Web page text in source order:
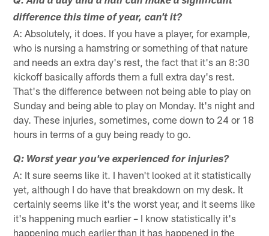
difference this time of year, can't it?
A: Absolutely, it does. If you have a player, for example,
who is nursing a hamstring or something of that nature
and needs an extra day's rest, the fact that it's an 8:30
kickoff basically affords them a full extra day's rest.
That's the difference between not being able to play on
Sunday and being able to play on Monday. It's night and
day. These injuries, sometimes, come down to 24 or 18
hours in terms of a guy being ready to go.
Q: Worst year you've experienced for injuries?
A: It sure seems like it. I haven't looked at it statistically
yet, although I do have that breakdown on my desk. It
certainly seems like it's the worst year, and it seems like
it's happening much earlier – I know statistically it's
happening much earlier than it has happened in the